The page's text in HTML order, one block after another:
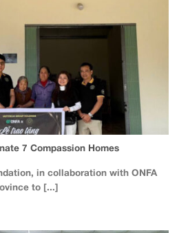
7 Compassion Homes
in collaboration with ONFA
to [...]